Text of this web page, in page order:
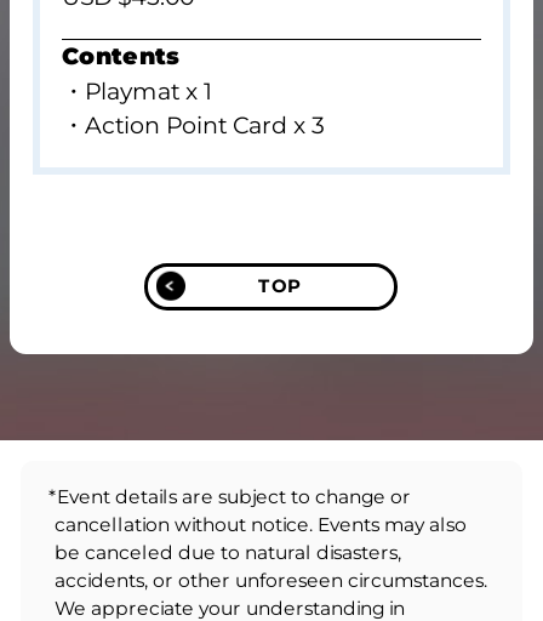
Contents
・Playmat x 1
・Action Point Card x 3
TOP
*Event details are subject to change or
cancellation without notice. Events may also
be canceled due to natural disasters,
accidents, or other unforeseen circumstances.
We appreciate your understanding in